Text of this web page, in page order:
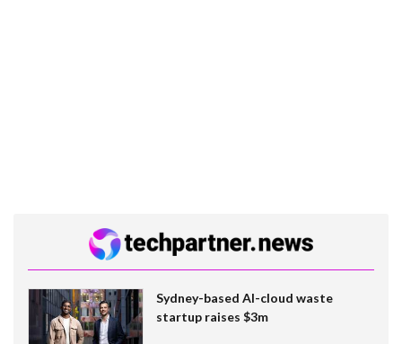
Sydney-based AI-cloud waste
startup raises $3m